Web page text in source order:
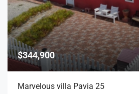
$344,900
Marvelous villa Pavia 25